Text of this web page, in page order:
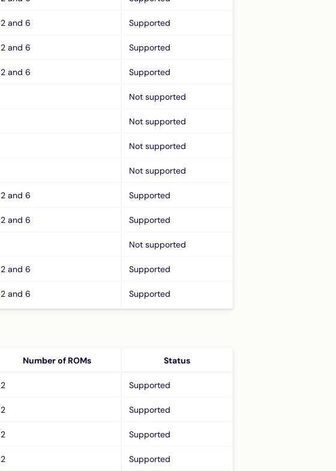
2 and 6 Supported
2 and 6 Supported
2 and 6 Supported
Not supported
Not supported
Not supported
Not supported
2 and 6 Supported
2 and 6 Supported
Not supported
2 and 6 Supported
2 and 6 Supported
Number of ROMs Status
2 Supported
2 Supported
2 Supported
2 Supported